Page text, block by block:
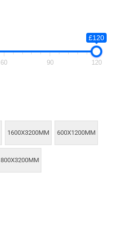
£120
60 90
120
1600X3200MM 600X1200MM
800X3200MM